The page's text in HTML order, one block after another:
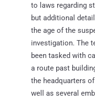
to laws regarding
but additional
the age of the
investigation. The
been tasked with
a route past
the headquarters
well as several